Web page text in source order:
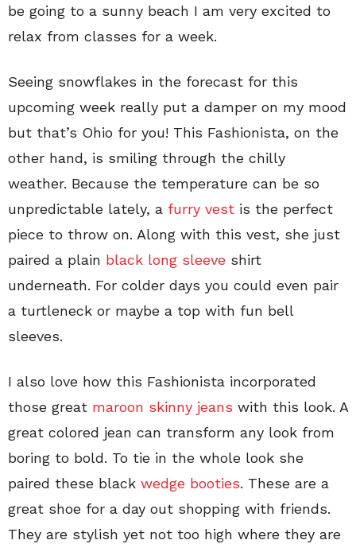
be going to a sunny beach I am very excited to
relax from classes for a week.
Seeing snowflakes in the forecast for this
upcoming week really put a damper on my mood
but that’s Ohio for you! This Fashionista, on the
other hand, is smiling through the chilly
weather. Because the temperature can be so
unpredictable lately, a furry vest is the perfect
piece to throw on. Along with this vest, she just
paired a plain black long sleeve shirt
underneath. For colder days you could even pair
a turtleneck or maybe a top with fun bell
sleeves.
I also love how this Fashionista incorporated
those great maroon skinny jeans with this look. A
great colored jean can transform any look from
boring to bold. To tie in the whole look she
paired these black wedge booties. These are a
great shoe for a day out shopping with friends.
They are stylish yet not too high where they are